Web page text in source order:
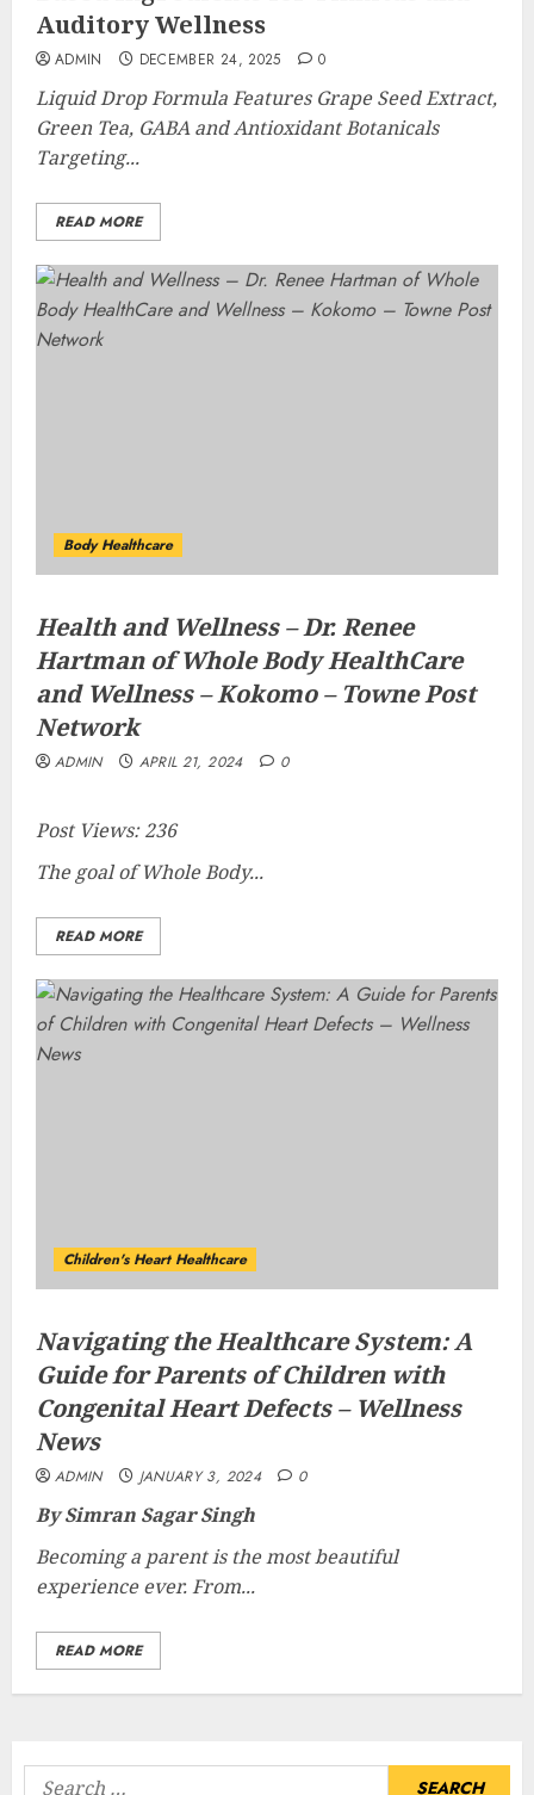
Auditory Wellness
ADMIN DECEMBER 24, 2025 0
Liquid Drop Formula Features Grape Seed Extract,
Green Tea, GABA and Antioxidant Botanicals
Targeting...
READ MORE
Body Healthcare
Health and Wellness – Dr. Renee
Hartman of Whole Body HealthCare
and Wellness – Kokomo – Towne Post
Network
ADMIN APRIL 21, 2024 0
Post Views: 236
The goal of Whole Body...
READ MORE
Children's Heart Healthcare
Navigating the Healthcare System: A
Guide for Parents of Children with
Congenital Heart Defects – Wellness
News
ADMIN JANUARY 3, 2024 0
By Simran Sagar Singh
Becoming a parent is the most beautiful
experience ever. From...
READ MORE
Search